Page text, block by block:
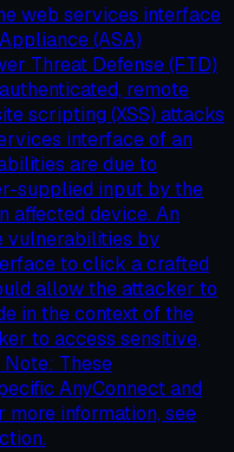
web services interface
(ASA)
Threat Defense (FTD)
remote
scripting (XSS) attacks
interface of an
are due to
supplied input by the
affected device. An
vulnerabilities by
to click a crafted
allow the attacker to
in the context of the
to access sensitive,
These
AnyConnect and
more information, see